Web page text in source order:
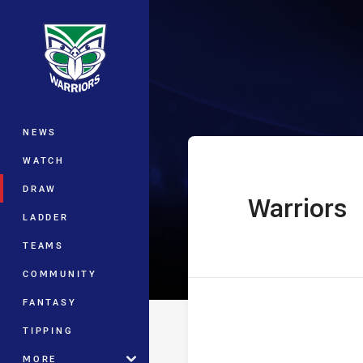
Main
NEWS
WATCH
DRAW
LADDER
TEAMS
COMMUNITY
FANTASY
TIPPING
MORE
Telstra
home Team
Warriors